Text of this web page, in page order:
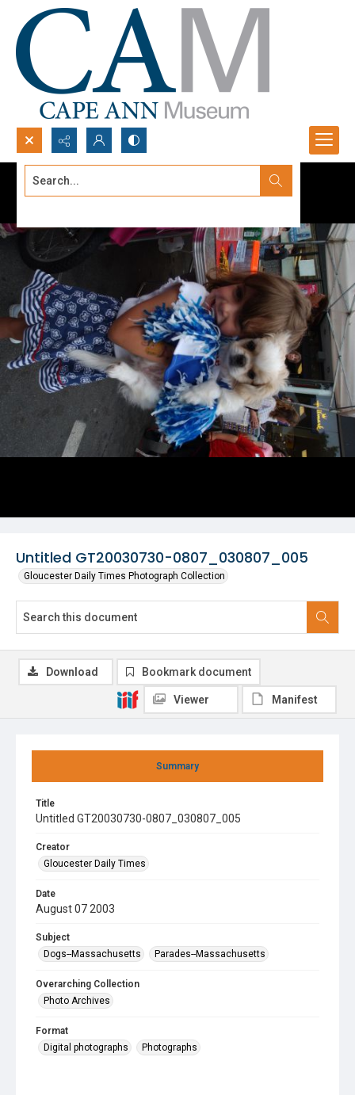
Search...
Untitled GT20030730-0807_030807_005
Gloucester Daily Times Photograph Collection
Summary
Title
Untitled GT20030730-0807_030807_005
Creator
Gloucester Daily Times
Date
August 07 2003
Subject
Dogs--Massachusetts
Parades--Massachusetts
Overarching Collection
Photo Archives
Format
Digital photographs
Photographs
Download Bookmark document
Viewer Manifest